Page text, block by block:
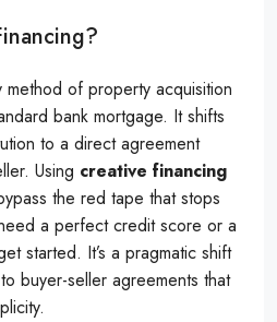
method of property acquisition
bank mortgage. It shifts
to a direct agreement
Using creative financing
the red tape that stops
a perfect credit score or a
started. It’s a pragmatic shift
buyer-seller agreements that